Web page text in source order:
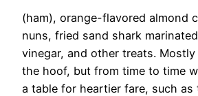
(ham), orange-flavored almond
nuns, fried sand shark
vinegar, and other treats.
the hoof, but from time to time
a table for heartier fare, such as